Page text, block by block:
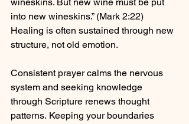
into new wineskins.” (Mark 2:22)
Healing is often sustained through new
structure, not old emotion.
Consistent prayer calms the nervous
system and seeking knowledge
through Scripture renews thought
patterns. Keeping your boundaries